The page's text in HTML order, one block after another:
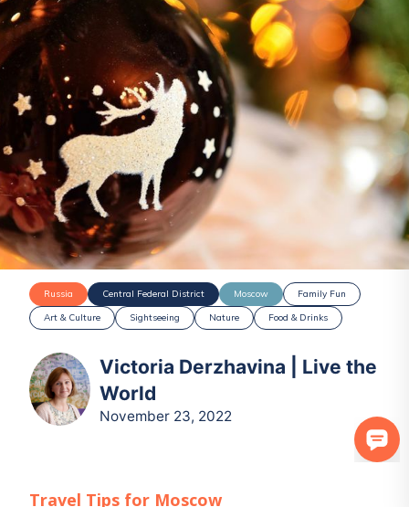
Russia Central Federal District Moscow
Family Fun
Art & Culture
Sightseeing Nature Food & Drinks
Victoria Derzhavina | Live the
World
November 23, 2022
Travel Tips for Moscow